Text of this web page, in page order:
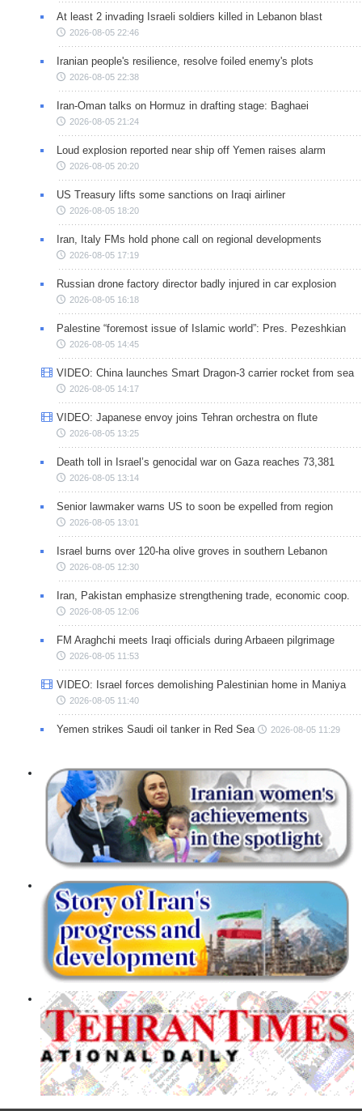
At least 2 invading Israeli soldiers killed in Lebanon blast
2026-08-05 22:46
Iranian people's resilience, resolve foiled enemy's plots
2026-08-05 22:38
Iran-Oman talks on Hormuz in drafting stage: Baghaei
2026-08-05 21:24
Loud explosion reported near ship off Yemen raises alarm
2026-08-05 20:20
US Treasury lifts some sanctions on Iraqi airliner
2026-08-05 18:20
Iran, Italy FMs hold phone call on regional developments
2026-08-05 17:19
Russian drone factory director badly injured in car explosion
2026-08-05 16:18
Palestine “foremost issue of Islamic world”: Pres. Pezeshkian
2026-08-05 14:45
VIDEO: China launches Smart Dragon-3 carrier rocket from sea
2026-08-05 14:17
VIDEO: Japanese envoy joins Tehran orchestra on flute
2026-08-05 13:25
Death toll in Israel’s genocidal war on Gaza reaches 73,381
2026-08-05 13:14
Senior lawmaker warns US to soon be expelled from region
2026-08-05 13:01
Israel burns over 120-ha olive groves in southern Lebanon
2026-08-05 12:30
Iran, Pakistan emphasize strengthening trade, economic coop.
2026-08-05 12:06
FM Araghchi meets Iraqi officials during Arbaeen pilgrimage
2026-08-05 11:53
VIDEO: Israel forces demolishing Palestinian home in Maniya
2026-08-05 11:40
Yemen strikes Saudi oil tanker in Red Sea 2026-08-05 11:29